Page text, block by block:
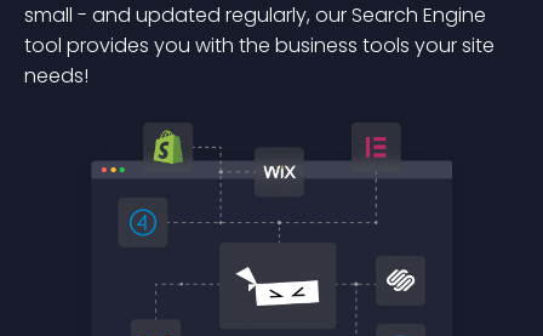
small - and updated regularly, our Search Engine
tool provides you with the business tools your site
needs!